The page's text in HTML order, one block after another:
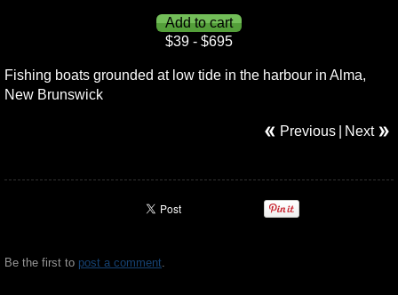
$39 - $695
Fishing boats grounded at low tide in the harbour in Alma,
New Brunswick
Previous Next
Be the first to post a comment.